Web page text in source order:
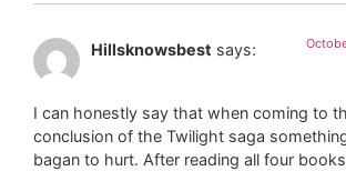
Hillsknowsbest says:
I can honestly say that when coming to
conclusion of the Twilight saga
bagan to hurt. After reading all four